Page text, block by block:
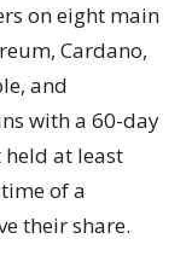
on eight main
Cardano,
and
with a 60-day
at least
of a
their share.